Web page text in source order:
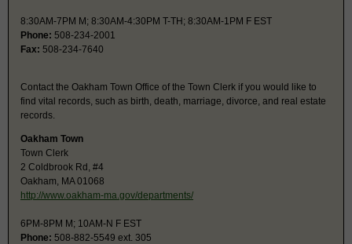
8:30AM-7PM M; 8:30AM-4:30PM T-TH; 8:30AM-1PM F EST
Phone: 508-234-2001
Fax: 508-234-7640
Contact the Oakham Town Office of the Town Clerk if you would like to
find vital records, such as birth, death, marriage, divorce, and real estate
records.
Oakham Town
Town Clerk
2 Coldbrook Rd, #4
Oakham, MA 01068
http://www.oakham-ma.gov/departments/
6PM-8PM M; 10AM-N F EST
Phone: 508-882-5549 ext. 305